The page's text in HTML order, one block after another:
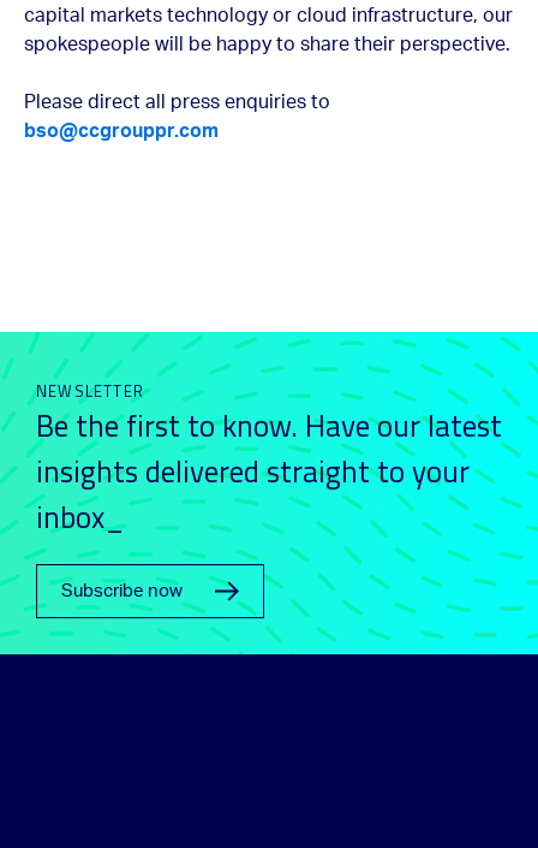
capital markets technology or cloud infrastructure, our
spokespeople will be happy to share their perspective.
Please direct all press enquiries to
bso@ccgrouppr.com
NEWSLETTER
Be the first to know. Have our latest
insights delivered straight to your
inbox_
Subscribe now